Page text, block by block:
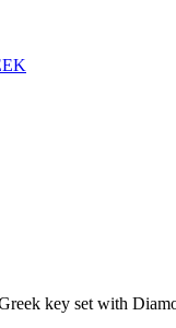
key set with